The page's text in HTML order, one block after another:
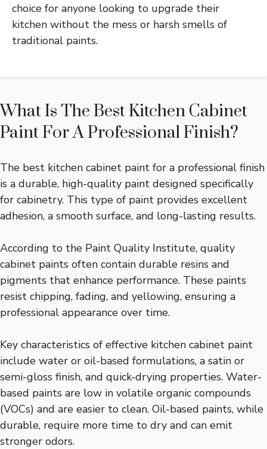
choice for anyone looking to upgrade their
kitchen without the mess or harsh smells of
traditional paints.
What Is The Best Kitchen Cabinet
Paint For A Professional Finish?
The best kitchen cabinet paint for a professional finish
is a durable, high-quality paint designed specifically
for cabinetry. This type of paint provides excellent
adhesion, a smooth surface, and long-lasting results.
According to the Paint Quality Institute, quality
cabinet paints often contain durable resins and
pigments that enhance performance. These paints
resist chipping, fading, and yellowing, ensuring a
professional appearance over time.
Key characteristics of effective kitchen cabinet paint
include water or oil-based formulations, a satin or
semi-gloss finish, and quick-drying properties. Water-
based paints are low in volatile organic compounds
(VOCs) and are easier to clean. Oil-based paints, while
durable, require more time to dry and can emit
stronger odors.